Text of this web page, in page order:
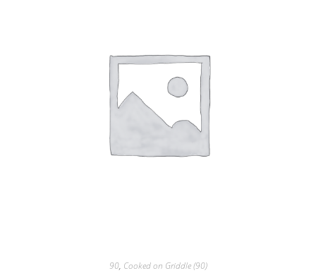
90, Cooked on Griddle (90)